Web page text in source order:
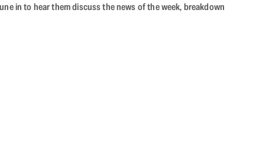
in to hear them discuss the news of the week, breakdown